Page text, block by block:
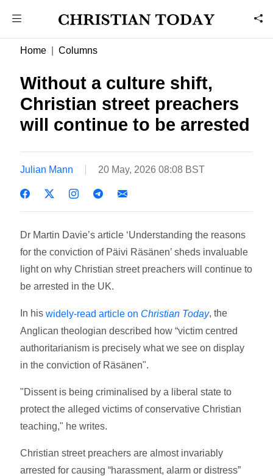
Home Columns
Without a culture shift,
Christian street preachers
will continue to be arrested
Julian Mann 20 May, 2026 08:08 BST
Dr Martin Davie’s article ‘Understanding the reasons
for the conviction of Päivi Räsänen’ sheds invaluable
light on why Christian street preachers will continue to
be arrested in the UK.
In hiswidely-read article on Christian Today, the
Anglican theologian described how “victim centred
authoritarianism is precisely what we see on display
in the conviction of Räsänen".
"Dissent is being criminalised by a liberal state to
protect the alleged victims of conservative Christian
teaching," he writes.
Christian street preachers are almost invariably
arrested for causing “harassment, alarm or distress”